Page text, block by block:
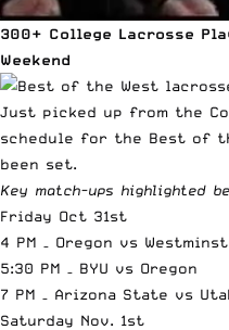
300+ College Lacrosse
Weekend
Just picked up from the
schedule for the Best of
been set.
Key match-ups highlighted
Friday Oct 31st
4 PM – Oregon vs
5:30 PM – BYU vs Oregon
7 PM – Arizona State vs
Saturday Nov. 1st